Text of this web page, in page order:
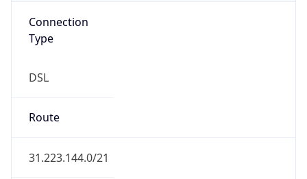
Connection
Type
DSL
Route
31.223.144.0/21